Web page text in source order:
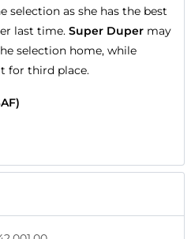
selection as she has the best
last time. Super Duper may
selection home, while
for third place.